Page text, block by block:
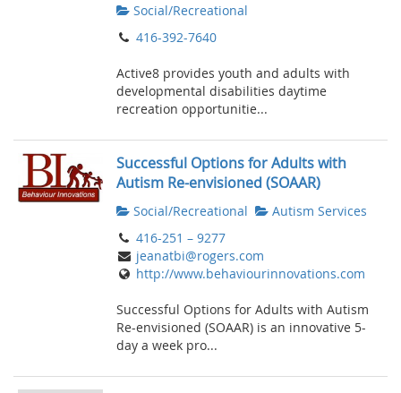
Social/Recreational
416-392-7640
Active8 provides youth and adults with
developmental disabilities daytime
recreation opportunitie...
Successful Options for Adults with
Autism Re-envisioned (SOAAR)
Social/Recreational
Autism Services
416-251 – 9277
jeanatbi@rogers.com
http://www.behaviourinnovations.com
Successful Options for Adults with Autism
Re-envisioned (SOAAR) is an innovative 5-
day a week pro...